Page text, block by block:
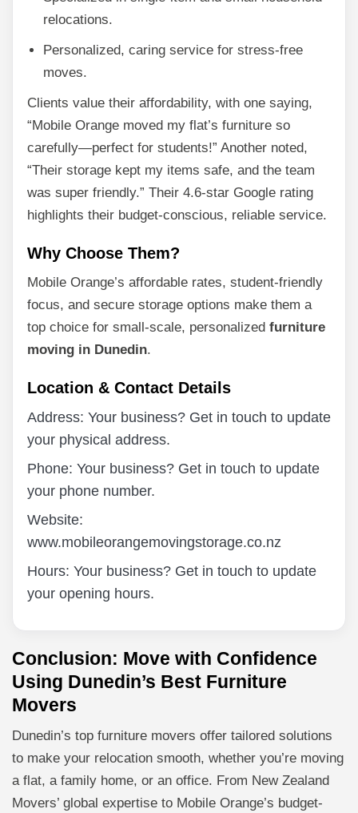
relocations.
Personalized, caring service for stress-free
moves.
Clients value their affordability, with one saying,
“Mobile Orange moved my flat’s furniture so
carefully—perfect for students!” Another noted,
“Their storage kept my items safe, and the team
was super friendly.” Their 4.6-star Google rating
highlights their budget-conscious, reliable service.
Why Choose Them?
Mobile Orange’s affordable rates, student-friendly
focus, and secure storage options make them a
top choice for small-scale, personalized furniture
moving in Dunedin.
Location & Contact Details
Address: Your business? Get in touch to update
your physical address.
Phone: Your business? Get in touch to update
your phone number.
Website:
www.mobileorangemovingstorage.co.nz
Hours: Your business? Get in touch to update
your opening hours.
Conclusion: Move with Confidence
Using Dunedin’s Best Furniture
Movers
Dunedin’s top furniture movers offer tailored solutions
to make your relocation smooth, whether you’re moving
a flat, a family home, or an office. From New Zealand
Movers’ global expertise to Mobile Orange’s budget-